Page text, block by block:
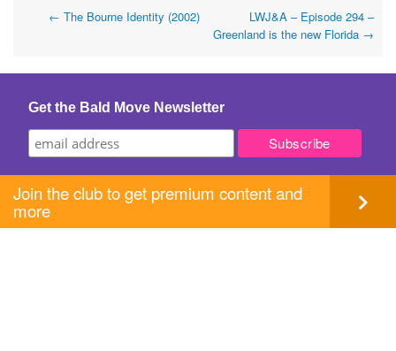
Post
← The Bourne Identity (2002)
LWJ&A – Episode 294 –
Greenland is the new Florida →
Get the Bald Move Newsletter
Join the club to get premium content and
more